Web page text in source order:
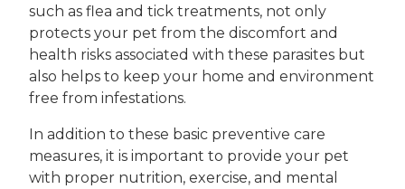
such as flea and tick treatments, not only
protects your pet from the discomfort and
health risks associated with these parasites but
also helps to keep your home and environment
free from infestations.
In addition to these basic preventive care
measures, it is important to provide your pet
with proper nutrition, exercise, and mental